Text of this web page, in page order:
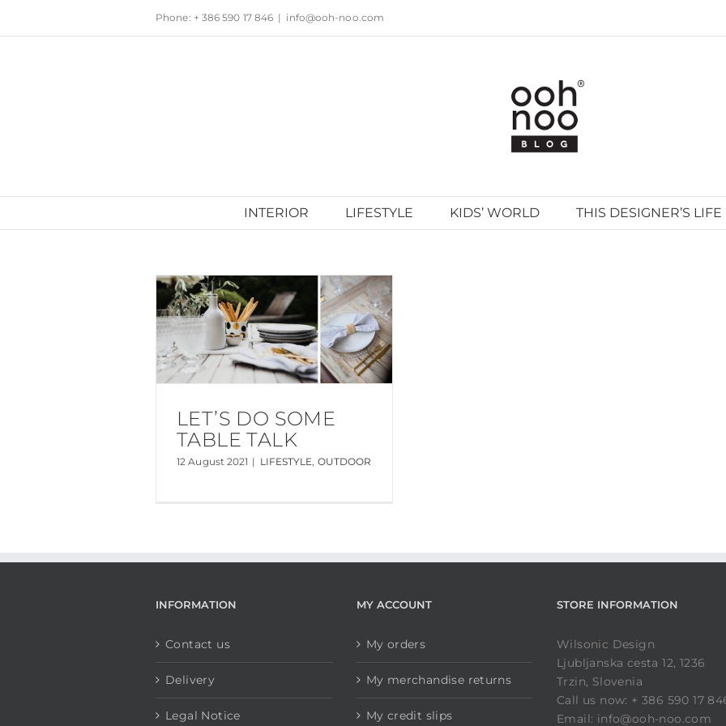
to
Phone: + 386 590 17 846 | info@ooh-noo.com
INTERIOR LIFESTYLE KIDS’ WORLD THIS DESIGNER’S LIFE
LET’S DO SOME
TABLE TALK
12 August 2021 | LIFESTYLE, OUTDOOR
INFORMATION
Contact us
Delivery
Legal Notice
MY ACCOUNT
My orders
My merchandise returns
My credit slips
STORE INFORMATION
Wilsonic Design
Ljubljanska cesta 12, 1236
Trzin, Slovenia
Call us now: + 386 590 17
Email: info@ooh-noo.com